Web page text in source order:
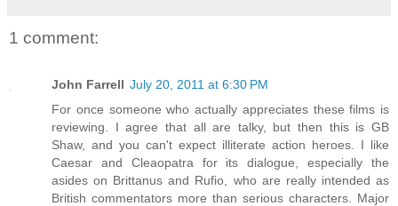
1 comment:
John Farrell July 20, 2011 at 6:30 PM
For once someone who actually appreciates these films is
reviewing. I agree that all are talky, but then this is GB
Shaw, and you can't expect illiterate action heroes. I like
Caesar and Cleaopatra for its dialogue, especially the
asides on Brittanus and Rufio, who are really intended as
British commentators more than serious characters. Major